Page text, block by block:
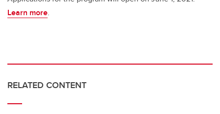
Learn more.
RELATED CONTENT